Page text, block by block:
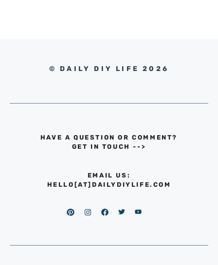
© DAILY DIY LIFE 2026
HAVE A QUESTION OR COMMENT?
GET IN TOUCH -->
EMAIL US:
HELLO[AT]DAILYDIYLIFE.COM